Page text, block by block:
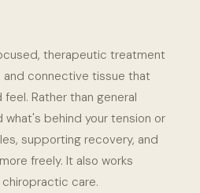
therapeutic treatment
connective tissue that
Rather than general
what's behind your tension or
supporting recovery, and
freely. It also works
care.